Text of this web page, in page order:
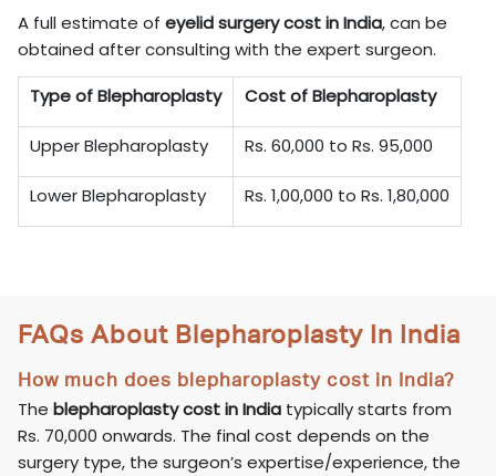
A full estimate ofeyelid surgery cost inIndia, can be
obtained after consulting with the expert surgeon.
Type of Blepharoplasty
Cost of Blepharoplasty
Upper Blepharoplasty Rs. 60,000 to Rs. 95,000
Lower Blepharoplasty Rs. 1,00,000 to Rs. 1,80,000
FAQs About Blepharoplasty In India
How much does blepharoplasty cost in India?
Theblepharoplasty cost in India typically starts from
Rs. 70,000 onwards. The final cost depends on the
surgery type, the surgeon’s expertise/experience, the